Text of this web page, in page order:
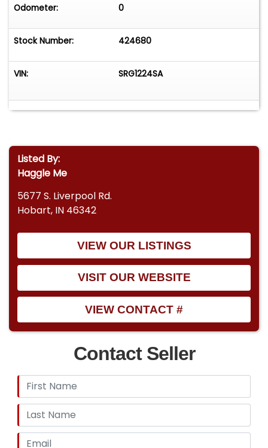
Odometer: 0
Stock Number: 424680
VIN: SRG1224SA
Listed By:
Haggle Me
5677 S. Liverpool Rd.
Hobart, IN 46342
VIEW OUR LISTINGS
VISIT OUR WEBSITE
VIEW CONTACT #
Contact Seller